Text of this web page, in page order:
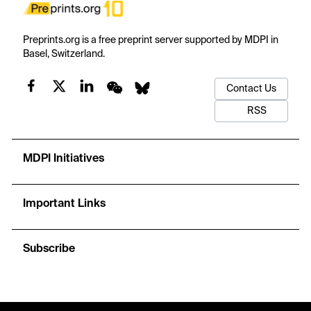
Preprints.org is a free preprint server supported by MDPI in
Basel, Switzerland.
Contact Us
RSS
MDPI Initiatives
Important Links
Subscribe